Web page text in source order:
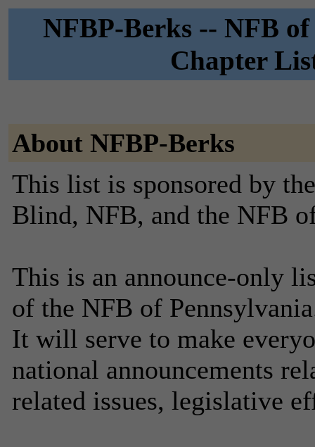
NFBP-Berks -- NFB
Chapter
About NFBP-Berks
This list is sponsored by
Blind, NFB, and the NFB
This is an announce-only
of the NFB of
It will serve to make
national announcements
related issues, legislative